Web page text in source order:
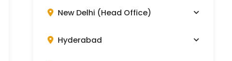
New Delhi (Head Office)
Hyderabad